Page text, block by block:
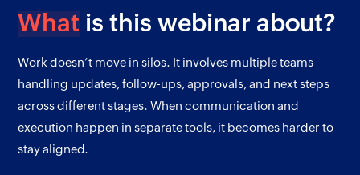
What is this webinar about?
Work doesn’t move in silos. It involves multiple teams
handling updates, follow-ups, approvals, and next steps
across different stages. When communication and
execution happen in separate tools, it becomes harder to
stay aligned.